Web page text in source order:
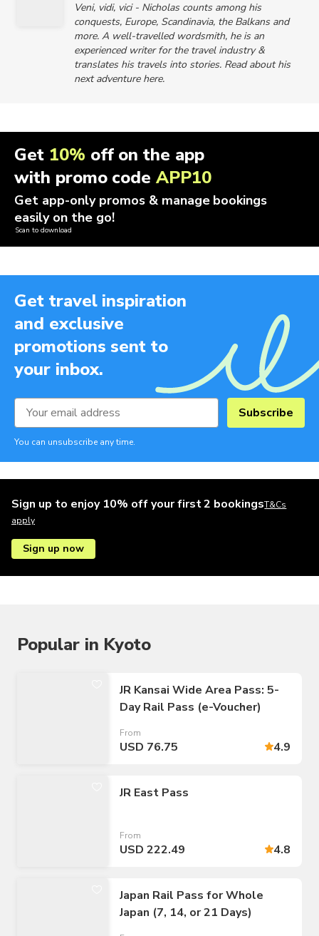
Veni, vidi, vici - Nicholas counts among his
conquests, Europe, Scandinavia, the Balkans and
more. A well-travelled wordsmith, he is an
experienced writer for the travel industry &
translates his travels into stories. Read about his
next adventure here.
Get 10% off on the app
with promo codeAPP10
Get app-only promos & manage bookings
easily on the go!
Scan to download
Get travel inspiration
and exclusive
promotions sent to
your inbox.
Subscribe
You can unsubscribe any time.
Sign up to enjoy 10% off your first 2 bookingsT&Cs
apply
Sign up now
Popular in Kyoto
JR Kansai Wide Area Pass: 5-
Day Rail Pass (e-Voucher)
From
USD 76.75 4.9
JR East Pass
From
USD 222.49 4.8
Japan Rail Pass for Whole
Japan (7, 14, or 21 Days)